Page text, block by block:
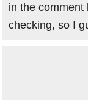
in the comment
checking, so I